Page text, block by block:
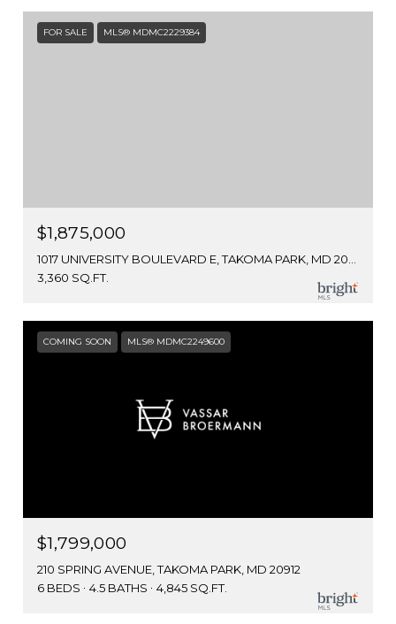
FOR SALE MLS® MDMC2229384
$1,875,000
1017 UNIVERSITY BOULEVARD E, TAKOMA PARK, MD 20912
3,360 SQ.FT.
COMING SOON MLS® MDMC2249600
$1,799,000
210 SPRING AVENUE, TAKOMA PARK, MD 20912
6 BEDS
4.5 BATHS 4,845 SQ.FT.